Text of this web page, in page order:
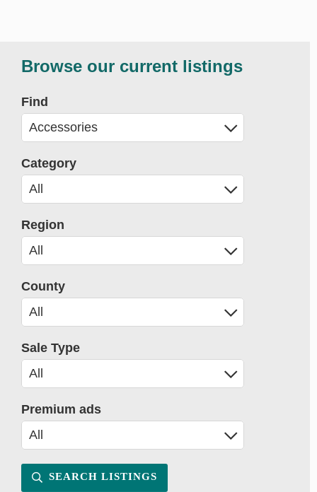
Browse our current listings
Find
Category
Region
County
Sale Type
Premium ads
SEARCH LISTINGS